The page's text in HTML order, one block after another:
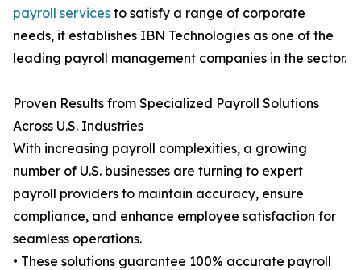
payroll services to satisfy a range of corporate
needs, it establishes IBN Technologies as one of the
leading payroll management companies in the sector.
Proven Results from Specialized Payroll Solutions
Across U.S. Industries
With increasing payroll complexities, a growing
number of U.S. businesses are turning to expert
payroll providers to maintain accuracy, ensure
compliance, and enhance employee satisfaction for
seamless operations.
• These solutions guarantee 100% accurate payroll